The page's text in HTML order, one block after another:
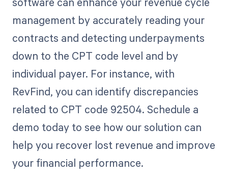
management by accurately reading your
contracts and detecting underpayments
down to the CPT code level and by
individual payer. For instance, with
RevFind, you can identify discrepancies
related to CPT code 92504. Schedule a
demo today to see how our solution can
help you recover lost revenue and improve
your financial performance.